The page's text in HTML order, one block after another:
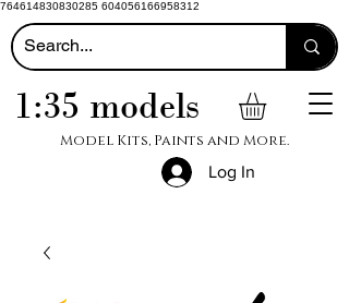
764614830830285 604056166958312
1:35 models
Model Kits, Paints and More.
Log In